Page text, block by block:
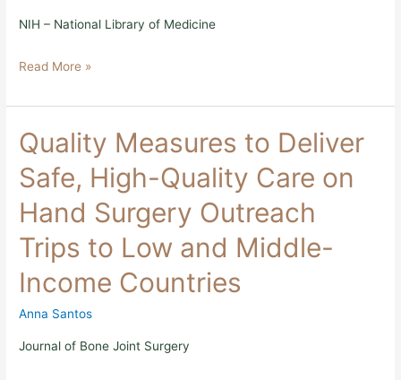
NIH – National Library of Medicine
Program
Read More »
Quality Measures to Deliver
Safe, High-Quality Care on
Hand Surgery Outreach
Trips to Low and Middle-
Income Countries
Anna Santos
Journal of Bone Joint Surgery
Quality
Measures
to
Deliver
High-
Care
on
Hand
Surgery
Outreach
to